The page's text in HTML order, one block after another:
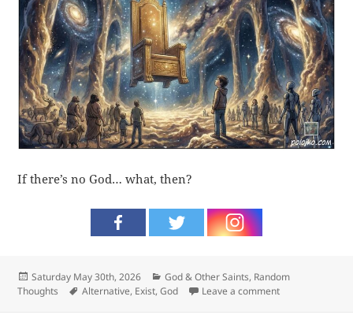
If there’s no God… what, then?
Posted
on
Saturday May 30th, 2026 Categories
God & Other Saints, Random
Thoughts
Tags
Alternative, Exist,God Leave a commenton What, then?